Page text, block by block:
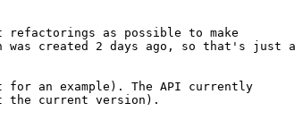
as possible to make
was created 2 days ago, so that's just a
for an example). The API currently
the current version).